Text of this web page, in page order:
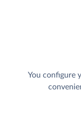
You configure